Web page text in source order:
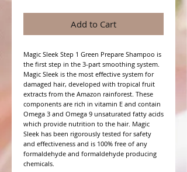
Add to Cart
Magic Sleek Step 1 Green Prepare Shampoo is
the first step in the 3-part smoothing system.
Magic Sleek is the most effective system for
damaged hair, developed with tropical fruit
extracts from the Amazon rainforest. These
components are rich in vitamin E and contain
Omega 3 and Omega 9 unsaturated fatty acids
which provide nutrition to the hair. Magic
Sleek has been rigorously tested for safety
and effectiveness and is 100% free of any
formaldehyde and formaldehyde producing
chemicals.